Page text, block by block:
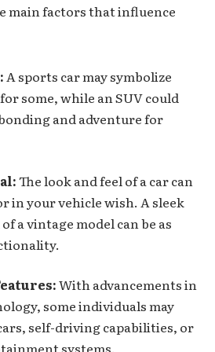
main factors that influence
A sports car may symbolize
some, while an SUV could
and adventure for
The look and feel of a car can
in yourvehicle wish. A sleek
a vintage model can be as
With advancements in
some individuals may
self-driving capabilities, or
systems.